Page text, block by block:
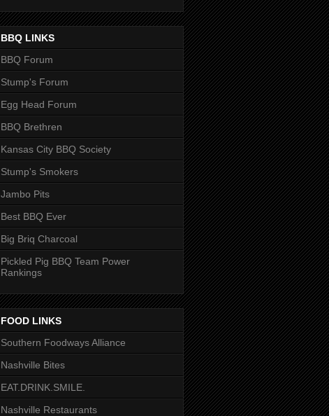
BBQ LINKS
BBQ Forum
Stump's Forum
Egg Head Forum
BBQ Brethren
Kansas City BBQ Society
Stump's Smokers
Jambo Pits
Best BBQ Ever
Big Briq Charcoal
Pickled Pig BBQ Team Power
Rankings
FOOD LINKS
Southern Foodways Alliance
Nashville Bites
EAT.DRINK.SMILE.
Nashville Restaurants